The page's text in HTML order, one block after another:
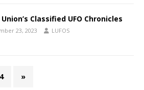
Classified UFO Chronicles
23, 2023 LUFOS
4 »